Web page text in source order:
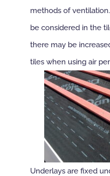
methods of ventilation.
be considered in the
there may be
tiles when using air
Underlays are fixed